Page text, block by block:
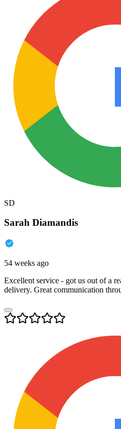
SD
Sarah Diamandis
54 weeks ago
Excellent service - got us out of a
delivery. Great communication